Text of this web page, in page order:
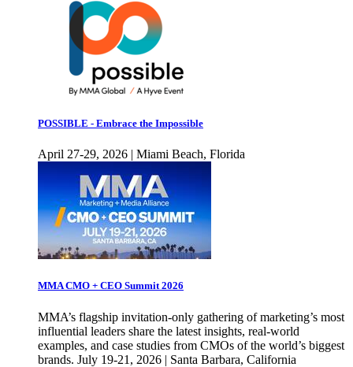
POSSIBLE - Embrace the Impossible
April 27-29, 2026 | Miami Beach, Florida
MMA CMO + CEO Summit 2026
MMA’s flagship invitation-only gathering of marketing’s most
influential leaders share the latest insights, real-world
examples, and case studies from CMOs of the world’s biggest
brands. July 19-21, 2026 | Santa Barbara, California